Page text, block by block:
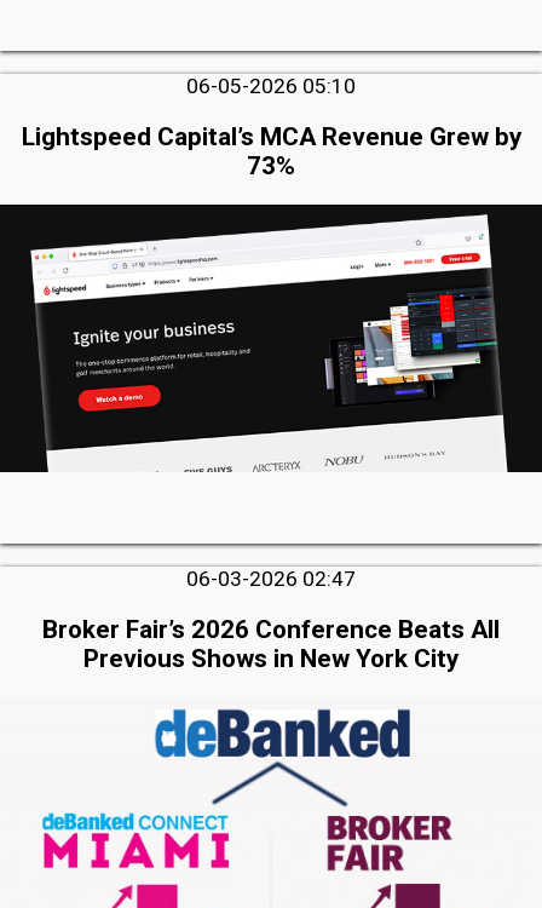
06-05-2026 05:10
Lightspeed Capital’s MCA Revenue Grew by
73%
06-03-2026 02:47
Broker Fair’s 2026 Conference Beats All
Previous Shows in New York City